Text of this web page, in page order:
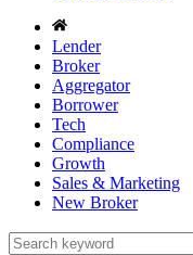
Lender
Broker
Aggregator
Borrower
Tech
Compliance
Growth
Sales & Marketing
New Broker